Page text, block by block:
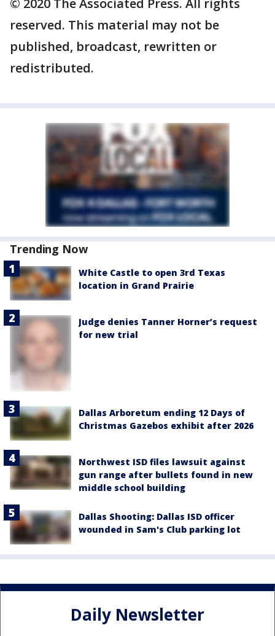
reserved. This material may not be
published, broadcast, rewritten or
redistributed.
Trending Now
White Castle to open 3rd Texas
location in Grand Prairie
Judge denies Tanner Horner’s request
for new trial
Dallas Arboretum ending 12 Days of
Christmas Gazebos exhibit after 2026
Northwest ISD files lawsuit against
gun range after bullets found in new
middle school building
Dallas Shooting: Dallas ISD officer
wounded in Sam's Club parking lot
Daily Newsletter